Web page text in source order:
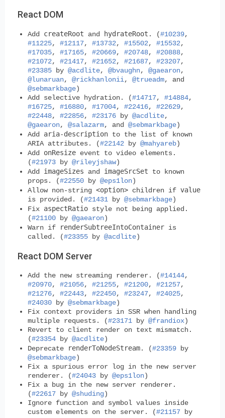
React DOM
Add createRoot and hydrateRoot . (#10239,
#11225, #12117, #13732, #15502, #15532,
#17035, #17165, #20669, #20748, #20888,
#21072, #21417, #21652, #21687, #23207,
#23385 by @acdlite, @bvaughn, @gaearon,
@lunaruan, @rickhanlonii, @trueadm, and
@sebmarkbage)
Add selective hydration. (#14717, #14884,
#16725, #16880, #17004, #22416, #22629,
#22448, #22856, #23176 by @acdlite,
@gaearon, @salazarm, and @sebmarkbage)
Add aria-description to the list of known
ARIA attributes. (#22142 by @mahyareb)
Add onResize event to video elements.
(#21973 by @rileyjshaw)
Add imageSizes and imageSrcSet to known
props. (#22550 by @eps1lon)
Allow non-string <option> children if value
is provided. (#21431 by @sebmarkbage)
Fix aspectRatio style not being applied.
(#21100 by @gaearon)
Warn if
renderSubtreeIntoContainer is
called. (#23355 by @acdlite)
React DOM Server
Add the new streaming renderer. (#14144,
#20970, #21056, #21255, #21200, #21257,
#21276, #22443, #22450, #23247, #24025,
#24030 by @sebmarkbage)
Fix context providers in SSR when handling
multiple requests. (#23171 by @frandiox)
Revert to client render on text mismatch.
(#23354 by @acdlite)
Deprecate
renderToNodeStream. (#23359 by
@sebmarkbage)
Fix a spurious error log in the new server
renderer. (#24043 by @eps1lon)
Fix a bug in the new server renderer.
(#22617 by @shuding)
Ignore function and symbol values inside
custom elements on the server. (#21157 by